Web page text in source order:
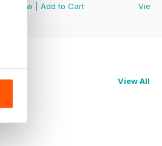
View
Add to Cart
View
View All